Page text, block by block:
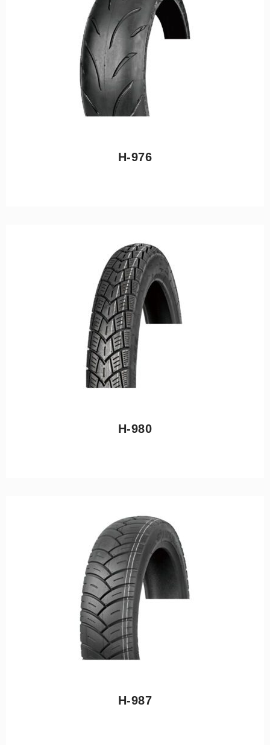
H-976
H-980
H-987